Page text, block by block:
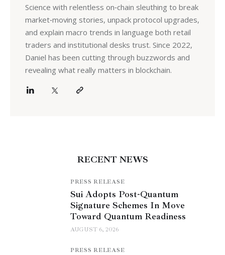
Science with relentless on‑chain sleuthing to break
market‑moving stories, unpack protocol upgrades,
and explain macro trends in language both retail
traders and institutional desks trust. Since 2022,
Daniel has been cutting through buzzwords and
revealing what really matters in blockchain.
RECENT NEWS
PRESS RELEASE
Sui Adopts Post-Quantum
Signature Schemes In Move
Toward Quantum Readiness
AUGUST 6, 2026
PRESS RELEASE